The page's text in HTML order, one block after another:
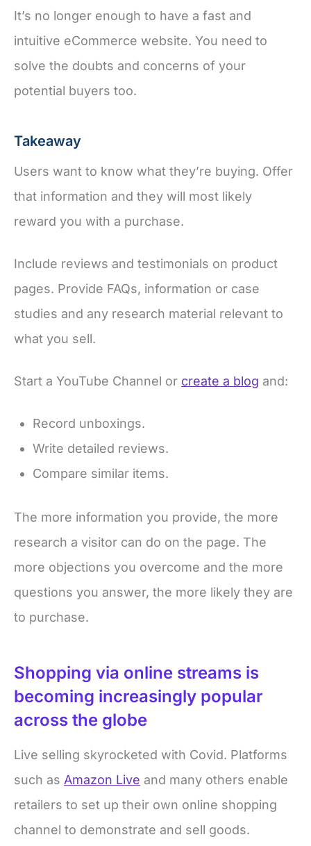
It’s no longer enough to have a fast and
intuitive eCommerce website. You need to
solve the doubts and concerns of your
potential buyers too.
Takeaway
Users want to know what they’re buying. Offer
that information and they will most likely
reward you with a purchase.
Include reviews and testimonials on product
pages. Provide FAQs, information or case
studies and any research material relevant to
what you sell.
Start a YouTube Channel or create a blog and:
Record unboxings.
Write detailed reviews.
Compare similar items.
The more information you provide, the more
research a visitor can do on the page. The
more objections you overcome and the more
questions you answer, the more likely they are
to purchase.
Shopping via online streams is
becoming increasingly popular
across the globe
Live selling skyrocketed with Covid. Platforms
such as Amazon Live and many others enable
retailers to set up their own online shopping
channel to demonstrate and sell goods.